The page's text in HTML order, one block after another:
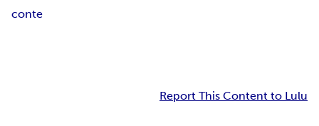
conte
Report This Content to Lulu